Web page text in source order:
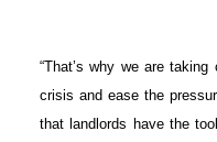
“That’s why we are
crisis and ease the
that landlords have the